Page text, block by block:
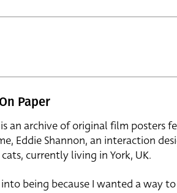
Paper
an archive of original film posters
Eddie Shannon, an interaction
currently living in York, UK.
into being because I wanted a way